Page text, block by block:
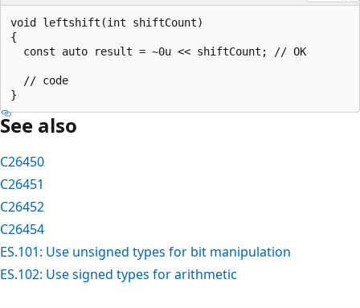
void leftshift(int shiftCount)
{
  const auto result = ~0u << shiftCount; // OK
  // code
See also
C26450
C26451
C26452
C26454
ES.101: Use unsigned types for bit manipulation
ES.102: Use signed types for arithmetic